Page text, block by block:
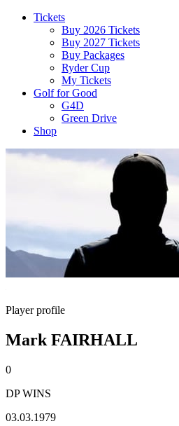
Tickets
Buy 2026 Tickets
Buy 2027 Tickets
Buy Packages
Ryder Cup
My Tickets
Golf for Good
G4D
Green Drive
Shop
Player profile
Mark FAIRHALL
0
DP WINS
03.03.1979